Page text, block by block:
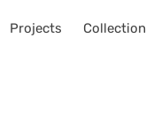
Projects